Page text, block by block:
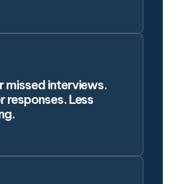
missed interviews.
responses. Less